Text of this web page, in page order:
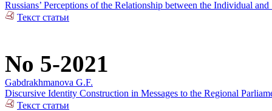
Russians’ Perceptions of the Relationship between the Individual
Текст статьи
No 5-2021
Gabdrakhmanova G.F.
Discursive Identity Construction in Messages to the Regional
Текст статьи